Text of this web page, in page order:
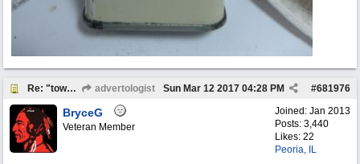
Re: "town crier" advertologist #681976
Sun Mar 12 2017 04:28 PM
Joined: Jan 2013
Posts: 3,440
Likes: 22
Peoria, IL
BryceG
Veteran Member